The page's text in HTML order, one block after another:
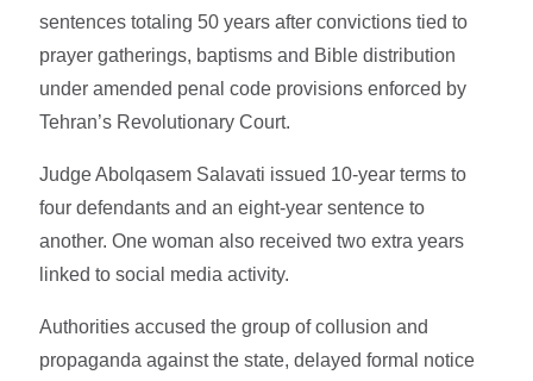
sentences totaling 50 years after convictions tied to
prayer gatherings, baptisms and Bible distribution
under amended penal code provisions enforced by
Tehran’s Revolutionary Court.
Judge Abolqasem Salavati issued 10-year terms to
four defendants and an eight-year sentence to
another. One woman also received two extra years
linked to social media activity.
Authorities accused the group of collusion and
propaganda against the state, delayed formal notice